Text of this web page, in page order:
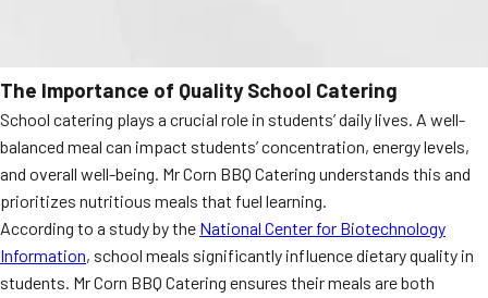
The Importance of Quality School Catering
School catering plays a crucial role in students’ daily lives. A well-
balanced meal can impact students’ concentration, energy levels,
and overall well-being. Mr Corn BBQ Catering understands this and
prioritizes nutritious meals that fuel learning.
According to a study by the National Center for Biotechnology
Information, school meals significantly influence dietary quality in
students. Mr Corn BBQ Catering ensures their meals are both